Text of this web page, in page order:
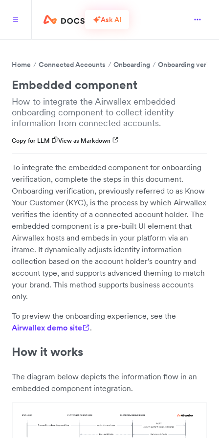
Ask AI
Home Connected Accounts Onboarding Onboarding
Embedded component
How to integrate the Airwallex embedded
onboarding component to collect identity
information from connected accounts.
Copy for LLM View as Markdown
To integrate the embedded component for onboarding
verification, complete the steps in this document.
Onboarding verification, previously referred to as Know
Your Customer (KYC), is the process by which Airwallex
verifies the identity of a connected account holder. The
embedded component is a pre-built UI element that
Airwallex hosts and embeds in your platform via an
iframe. It dynamically adjusts identity information
collection based on the account holder's country and
account type, and supports advanced theming to match
your brand. This method supports business accounts
only.
To preview the onboarding experience, see the
Airwallex demo site
.
How it works
The diagram below depicts the information flow in an
embedded component integration.